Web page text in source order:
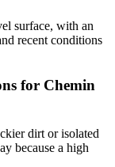
surface, with an
recent conditions
for Chemin
dirt or isolated
because a high